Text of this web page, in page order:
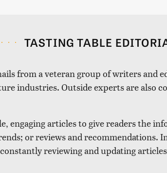
TASTING TABLE
from a veteran group of writers
industries. Outside experts are also
engaging articles to give readers the
or reviews and
reviewing and updating articles